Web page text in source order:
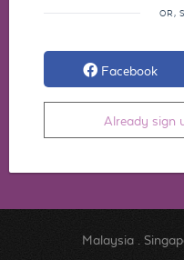
OR,
Facebook
Already sign
Malaysia.